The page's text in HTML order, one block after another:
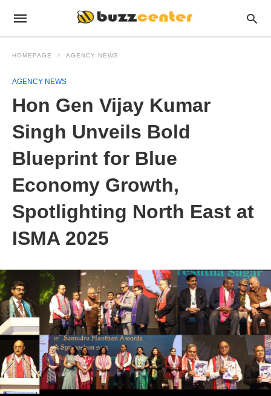
HOMEPAGE AGENCY NEWS
AGENCY NEWS
Hon Gen Vijay Kumar
Singh Unveils Bold
Blueprint for Blue
Economy Growth,
Spotlighting North East at
ISMA 2025